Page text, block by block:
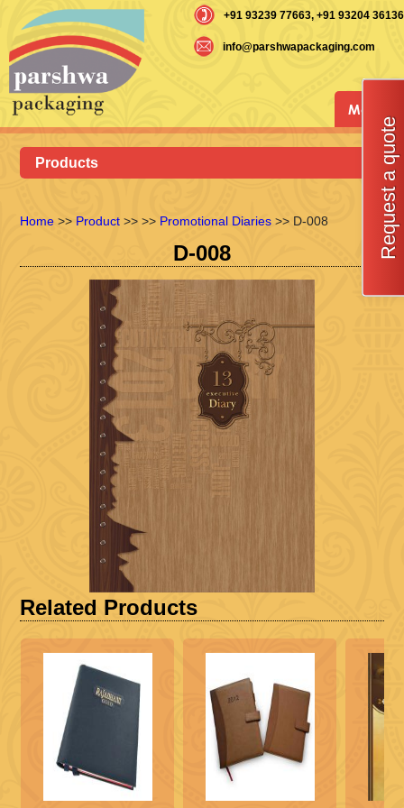
+91 93239 77663, +91 93204 36136
info@parshwapackaging.com
Menu
Products
Home >> Product >>>> Promotional Diaries >> D-008
D-008
Related Products
Request a quote